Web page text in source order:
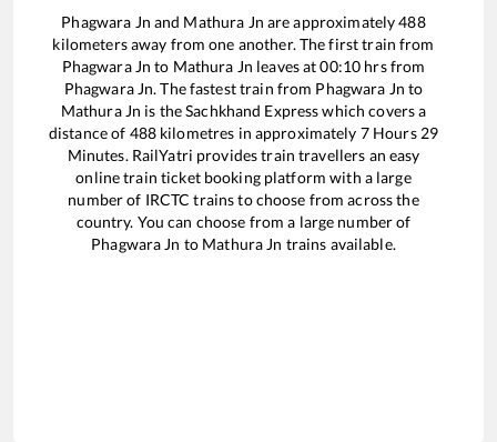
Phagwara Jn and Mathura Jn are approximately488
kilometers away from one another. The first train from
Phagwara Jn to Mathura Jn leaves at00:10 hrs from
Phagwara Jn. The fastest train from Phagwara Jn to
Mathura Jn is theSachkhand Expresswhich covers a
distance of 488kilometres in approximately 7Hours 29
Minutes. RailYatri provides train travellers an easy
online train ticket booking platform with a large
number of IRCTC trains to choose from across the
country. You can choose from a large number of
Phagwara Jn to Mathura Jn trains available.